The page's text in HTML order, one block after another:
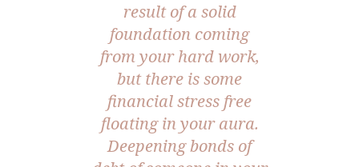
result of a solid
foundation coming
from your hard work,
but there is some
financial stress free
floating in your aura.
Deepening bonds of